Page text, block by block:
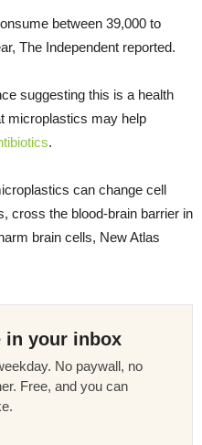
between 39,000 to
The Independent reported.
suggesting this is a health
microplastics may help
.
can change cell
cross the blood-brain barrier in
brain cells, New Atlas
in your inbox
No paywall, no
Free, and you can